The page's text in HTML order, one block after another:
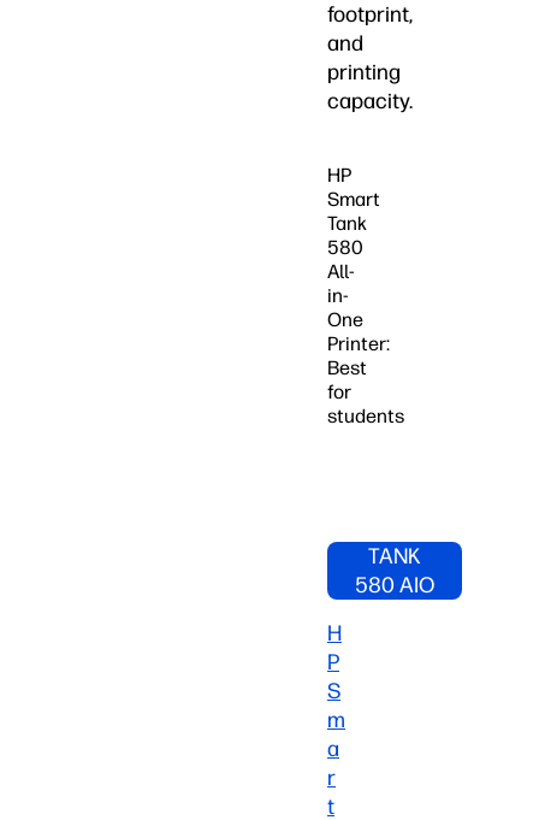
footprint,
and
printing
capacity.
HP
Smart
Tank
580
All-
in-
One
Printer:
Best
for
students
TANK
580 AIO
H
P
S
m
a
r
t